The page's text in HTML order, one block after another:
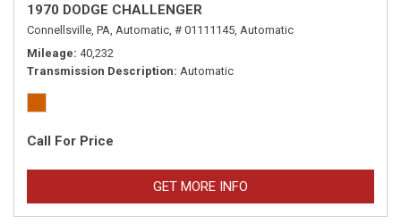
1970 DODGE CHALLENGER
Connellsville, PA, Automatic, # 01111145, Automatic
Mileage 40,232
Transmission Description Automatic
Call For Price
GET MORE INFO